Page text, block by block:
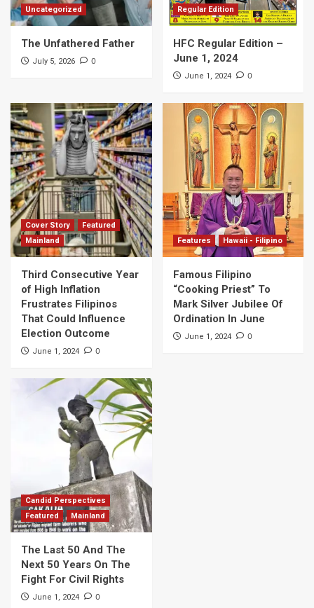
Uncategorized
The Unfathered Father
July 5, 2026 0
Regular Edition
HFC Regular Edition –
June 1, 2024
June 1, 2024 0
Cover Story
Featured
Mainland
Third Consecutive Year
of High Inflation
Frustrates Filipinos
That Could Influence
Election Outcome
June 1, 2024 0
Features Hawaii - Filipino
Famous Filipino
“Cooking Priest” To
Mark Silver Jubilee Of
Ordination In June
June 1, 2024 0
Candid Perspectives
Featured
Mainland
The Last 50 And The
Next 50 Years On The
Fight For Civil Rights
June 1, 2024 0